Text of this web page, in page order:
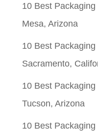
10 Best
Mesa, Arizona
10 Best
Sacramento,
10 Best
Tucson, Arizona
10 Best